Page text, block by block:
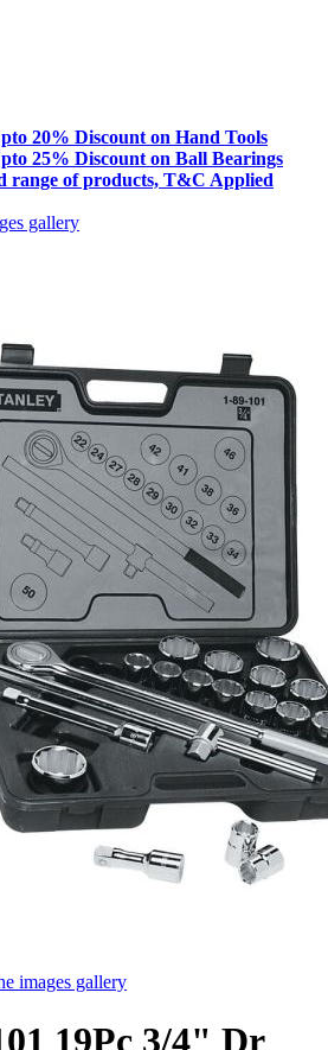
20% Discount on Hand Tools
25% Discount on Ball Bearings
range of products, T&C Applied
gallery
images gallery
19Pc 3/4" Dr